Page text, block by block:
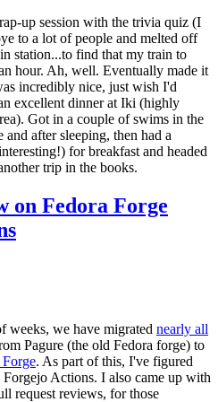
up session with the trivia quiz (I
to a lot of people and melted off
station...to find that my train to
hour. Ah, well. Eventually made it
incredibly nice, just wish I'd
excellent dinner at Iki (highly
Got in a couple of swims in the
after sleeping, then had a
for breakfast and headed
trip in the books.
on Fedora Forge
weeks, we have migrated nearly all
Pagure (the old Fedora forge) to
Forge. As part of this, I've figured
Actions. I also came up with
request reviews, for those